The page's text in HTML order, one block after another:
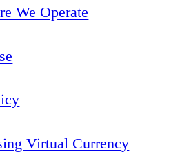
We Operate
Virtual Currency